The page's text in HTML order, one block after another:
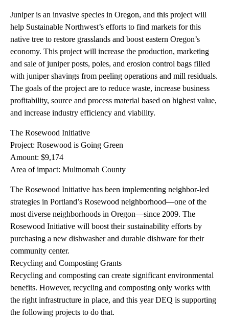
Juniper is an invasive species in Oregon, and this project will
help Sustainable Northwest’s efforts to find markets for this
native tree to restore grasslands and boost eastern Oregon’s
economy. This project will increase the production, marketing
and sale of juniper posts, poles, and erosion control bags filled
with juniper shavings from peeling operations and mill residuals.
The goals of the project are to reduce waste, increase business
profitability, source and process material based on highest value,
and increase industry efficiency and viability.
The Rosewood Initiative
Project: Rosewood is Going Green
Amount: $9,174
Area of impact: Multnomah County
The Rosewood Initiative has been implementing neighbor-led
strategies in Portland’s Rosewood neighborhood—one of the
most diverse neighborhoods in Oregon—since 2009. The
Rosewood Initiative will boost their sustainability efforts by
purchasing a new dishwasher and durable dishware for their
community center.
Recycling and Composting Grants
Recycling and composting can create significant environmental
benefits. However, recycling and composting only works with
the right infrastructure in place, and this year DEQ is supporting
the following projects to do that.